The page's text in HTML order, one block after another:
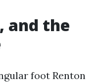
and the
foot Renton